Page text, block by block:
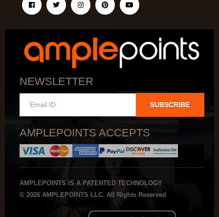
NEWSLETTER
SUBSCRIBE
AMPLEPOINTS ACCEPTS
AMPLEPOINTS IS A PATENTED TECHNOLOGY
© 2026 AMPLEPOINTS LLC. All Rights Reserved